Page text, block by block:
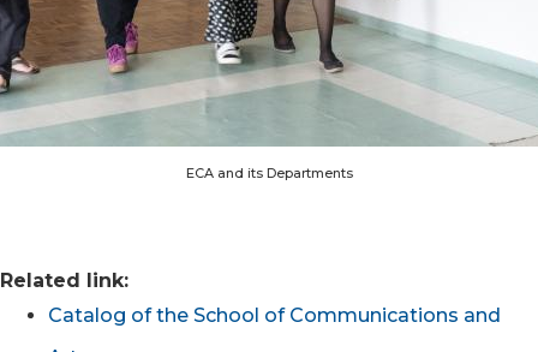
ECA and its Departments
Related link:
Catalog of the School of Communications and